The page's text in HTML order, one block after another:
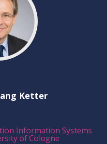
Ketter
Information Systems
of Cologne